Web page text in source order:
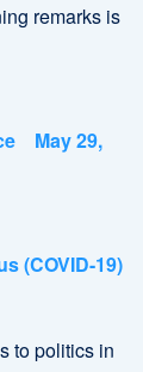
remarks is
May 29,
(COVID-19)
to politics in